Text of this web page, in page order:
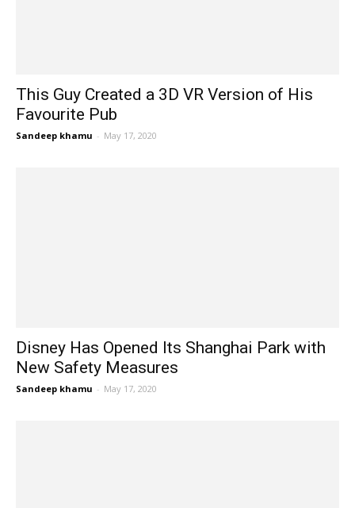
This Guy Created a 3D VR Version of His
Favourite Pub
Sandeep khamu - May 17, 2020
Disney Has Opened Its Shanghai Park with
New Safety Measures
Sandeep khamu - May 17, 2020